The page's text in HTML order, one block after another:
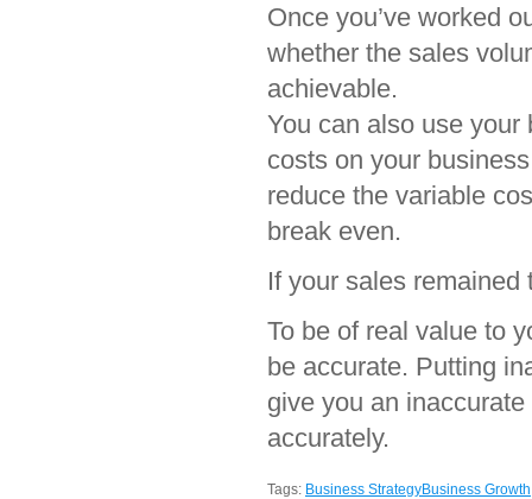
Once you’ve worked
whether the sales
achievable.
You can also use
costs on your
reduce the variable
break even.
If your sales remained
To be of real value to
be accurate. Putting
give you an
accurately.
Tags: Business StrategyBusiness Growth